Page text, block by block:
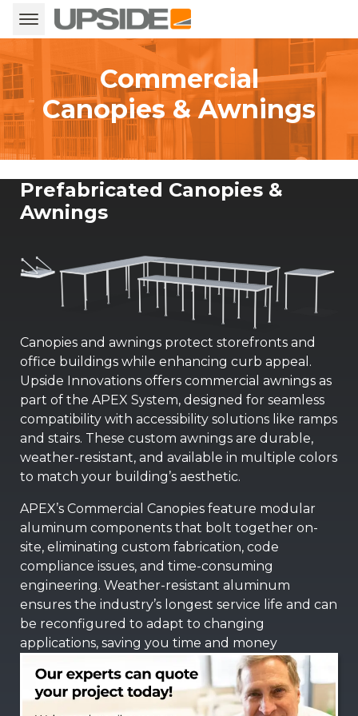
Commercial
Canopies & Awnings
Prefabricated Canopies &
Awnings
Canopies and awnings protect storefronts and
office buildings while enhancing curb appeal.
Upside Innovations offers commercial awnings as
part of the APEX System, designed for seamless
compatibility with accessibility solutions like ramps
and stairs. These custom awnings are durable,
weather-resistant, and available in multiple colors
to match your building’s aesthetic.
APEX’s Commercial Canopies feature modular
aluminum components that bolt together on-
site, eliminating custom fabrication, code
compliance issues, and time-consuming
engineering. Weather-resistant aluminum
ensures the industry’s longest service life and can
be reconfigured to adapt to changing
applications, saving you time and money